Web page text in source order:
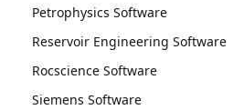
Petrophysics Software
Reservoir Engineering Software
Rocscience Software
Siemens Software